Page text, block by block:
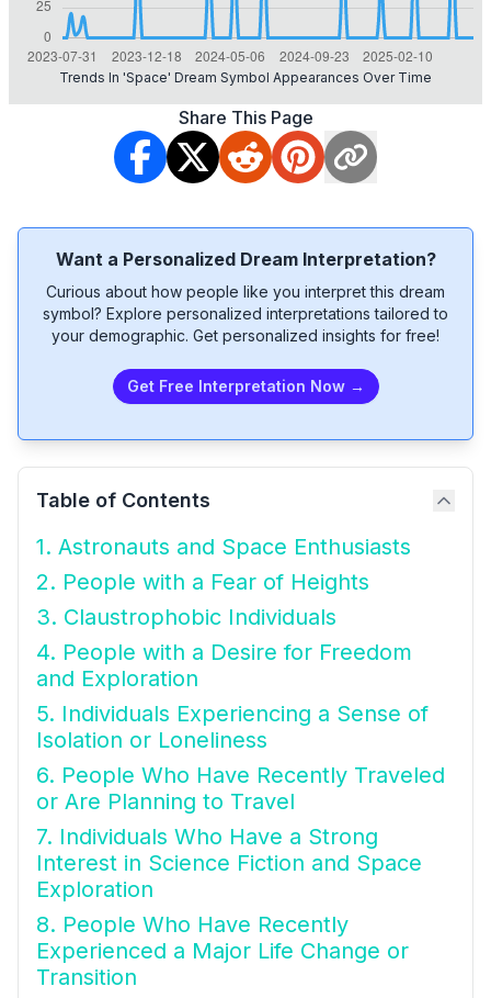
Trends In 'space' Dream Symbol Appearances Over Time
Share This Page
Want a Personalized Dream Interpretation?
Curious about how people like you interpret this dream
symbol? Explore personalized interpretations tailored to
your demographic. Get personalized insights for free!
Get Free Interpretation Now →
Table of Contents
1. Astronauts and Space Enthusiasts
2. People with a Fear of Heights
3. Claustrophobic Individuals
4. People with a Desire for Freedom
and Exploration
5. Individuals Experiencing a Sense of
Isolation or Loneliness
6. People Who Have Recently Traveled
or Are Planning to Travel
7. Individuals Who Have a Strong
Interest in Science Fiction and Space
Exploration
8. People Who Have Recently
Experienced a Major Life Change or
Transition